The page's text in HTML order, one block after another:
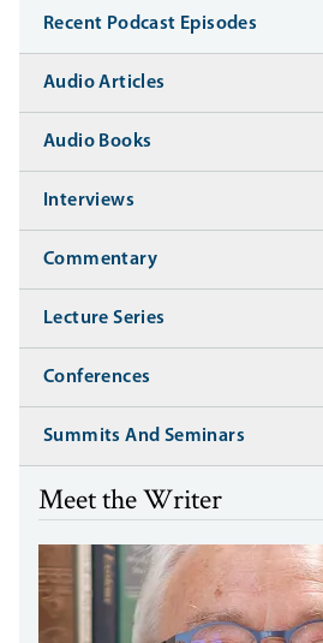
Recent Podcast Episodes
Audio Articles
Audio Books
Interviews
Commentary
Lecture Series
Conferences
Summits And Seminars
Meet the Writer